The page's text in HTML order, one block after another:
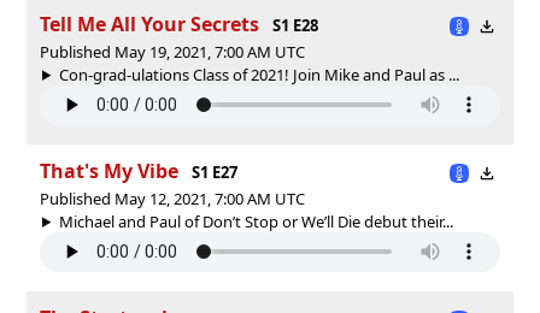
Tell Me All Your Secrets
S1 E28
Published May 19, 2021, 7:00 AM UTC
Con-grad-ulations Class of 2021! Join Mike and Paul as ...
That's My Vibe
S1 E27
Published May 12, 2021, 7:00 AM UTC
Michael and Paul of Don’t Stop or We’ll Die debut their...